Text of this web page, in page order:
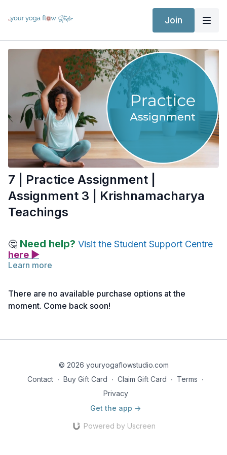
Join
7 | Practice Assignment |
Assignment 3 | Krishnamacharya
Teachings
🤔 Need help? Visit the Student Support Centre
here ▶
about his teachings, it is an excellent overview.
Learn more
There are no available purchase options at the
moment. Come back soon!
© 2026 youryogaflowstudio.com
Contact ∙ Buy Gift Card ∙ Claim Gift Card ∙ Terms ∙
Privacy
Get the app ->
Powered by Uscreen